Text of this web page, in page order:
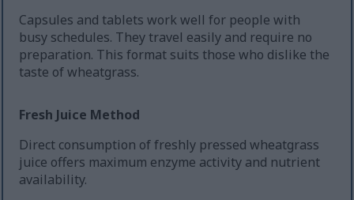
Capsules and tablets work well for people with
busy schedules. They travel easily and require no
preparation. This format suits those who dislike the
taste of wheatgrass.
Fresh Juice Method
Direct consumption of freshly pressed wheatgrass
juice offers maximum enzyme activity and nutrient
availability.